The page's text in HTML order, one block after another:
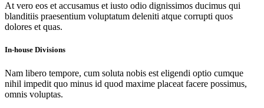
At vero eos et accusamus et iusto odio dignissimos ducimus qui
blanditiis praesentium voluptatum deleniti atque corrupti quos
dolores et quas.
In-house Divisions
Nam libero tempore, cum soluta nobis est eligendi optio cumque
nihil impedit quo minus id quod maxime placeat facere possimus,
omnis voluptas.